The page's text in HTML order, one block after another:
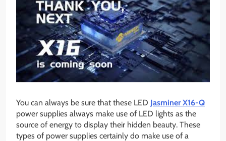
You can always be sure that these LED Jasminer X16-Q
power supplies always make use of LED lights as the
source of energy to display their hidden beauty. These
types of power supplies certainly do make use of a